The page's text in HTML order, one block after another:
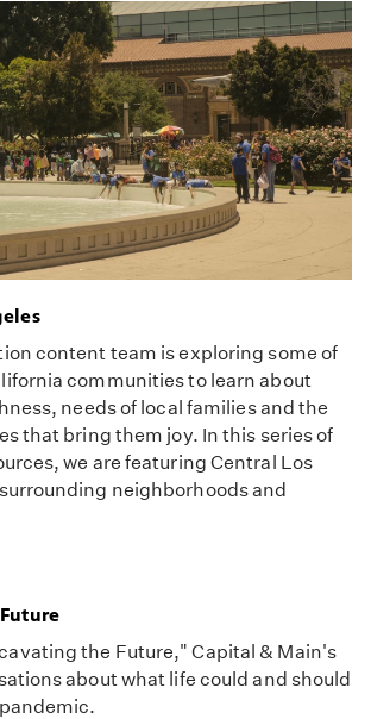
content team is exploring some of
communities to learn about
needs of local families and the
that bring them joy. In this series of
we are featuring Central Los
neighborhoods and
the Future," Capital & Main's
about what life could and should